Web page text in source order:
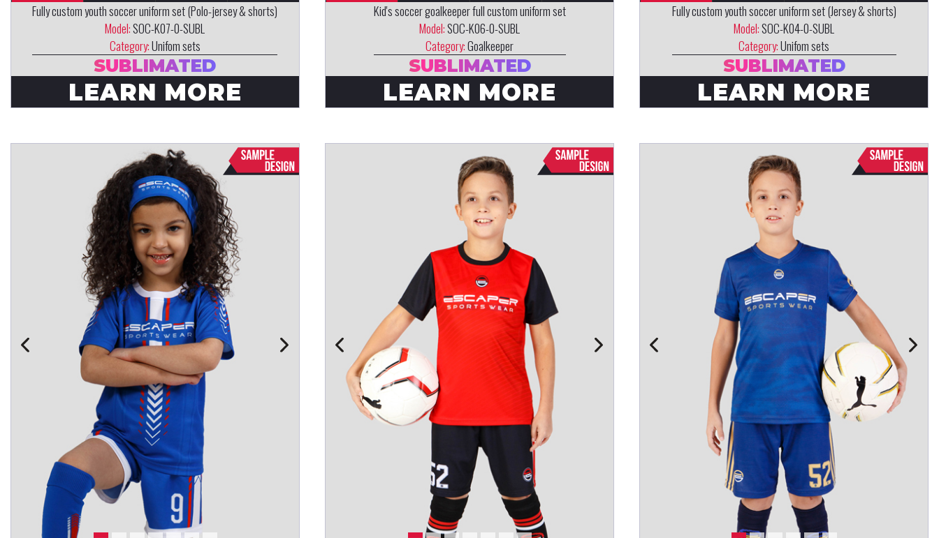
Fully custom youth soccer uniform set (Polo-jersey & shorts)
Model:SOC-K07-0-SUBL
Category:Unifom sets
SUBLIMATED
LEARN MORE
Kid's soccer goalkeeper full custom uniform set
Model:SOC-K06-0-SUBL
Category:Goalkeeper
SUBLIMATED
LEARN MORE
Fully custom youth soccer uniform set (Jersey & shorts)
Model:SOC-K04-0-SUBL
Category:Unifom sets
SUBLIMATED
LEARN MORE